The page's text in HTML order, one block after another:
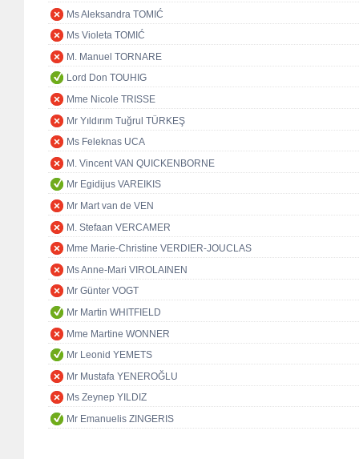
Ms Aleksandra TOMIĆ
Ms Violeta TOMIĆ
M. Manuel TORNARE
Lord Don TOUHIG
Mme Nicole TRISSE
Mr Yıldırım Tuğrul TÜRKEŞ
Ms Feleknas UCA
M. Vincent VAN QUICKENBORNE
Mr Egidijus VAREIKIS
Mr Mart van de VEN
M. Stefaan VERCAMER
Mme Marie-Christine VERDIER-JOUCLAS
Ms Anne-Mari VIROLAINEN
Mr Günter VOGT
Mr Martin WHITFIELD
Mme Martine WONNER
Mr Leonid YEMETS
Mr Mustafa YENEROĞLU
Ms Zeynep YILDIZ
Mr Emanuelis ZINGERIS